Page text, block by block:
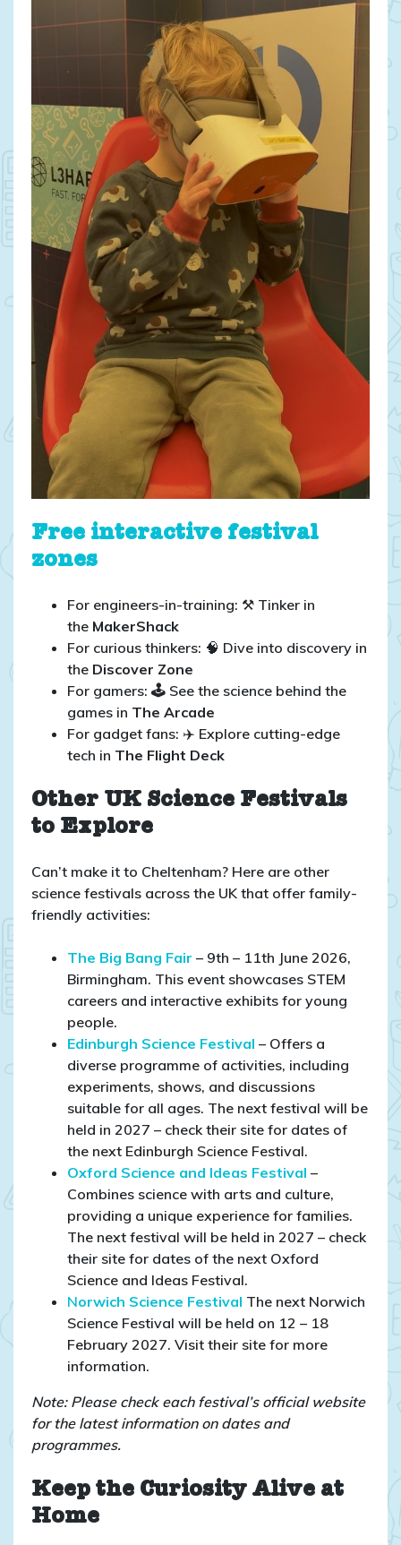
Free interactive festival
zones
For engineers-in-training: ⚒️ Tinker in
the MakerShack
For curious thinkers: 🧠 Dive into discovery in
the Discover Zone
For gamers: 🕹️ See the science behind the
games in The Arcade
For gadget fans: ✈️ Explore cutting-edge
tech in The Flight Deck
Other UK Science Festivals
to Explore
Can’t make it to Cheltenham? Here are other
science festivals across the UK that offer family-
friendly activities:
The Big Bang Fair – 9th – 11th June 2026,
Birmingham. This event showcases STEM
careers and interactive exhibits for young
people.​
Edinburgh Science Festival – Offers a
diverse programme of activities, including
experiments, shows, and discussions
suitable for all ages.​ The next festival will be
held in 2027 – check their site for dates of
the next Edinburgh Science Festival.
Oxford Science and Ideas Festival –
Combines science with arts and culture,
providing a unique experience for families.​
The next festival will be held in 2027 – check
their site for dates of the next Oxford
Science and Ideas Festival.
Norwich Science Festival The next Norwich
Science Festival will be held on 12 – 18
February 2027. Visit their site for more
information.
Note: Please check each festival’s official website
for the latest information on dates and
programmes.
Keep the Curiosity Alive at
Home